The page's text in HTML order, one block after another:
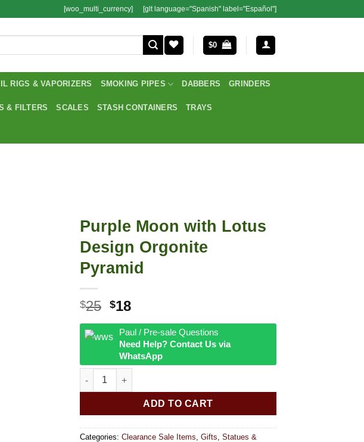
[woo_multi_currency] [glt language="Spanish" label="Español"]
$0
RIGS & VAPORIZERS SMOKING PIPES DABBERS GRINDERS
& FILTERS SCALES STASH CONTAINERS TRAYS
Purple Moon with Lotus
Design Orgonite
Pyramid
$25 Original
price
was:
$25.
$18Current
price
is:
$18.
Paul / Pre-sale Questions
Need Help? Contact Us via
WhatsApp
Purple Moon with Lotus Design Orgonite Pyramid quantity
ADD TO CART
Categories: Clearance Sale Items Gifts Statues &